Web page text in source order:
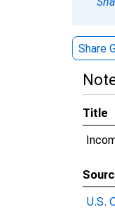
Share
Title
U.S.